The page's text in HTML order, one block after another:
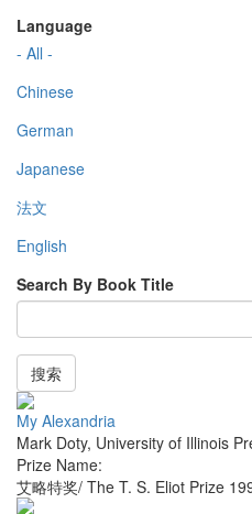
Language
- All -
Chinese
German
Japanese
法文
English
Search By Book Title
搜索
My Alexandria
Mark Doty, University of Illinois
Prize Name:
艾略特奖/ The T. S. Eliot Prize